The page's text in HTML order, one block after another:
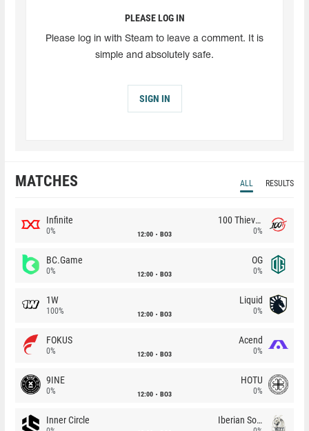
PLEASE LOG IN
Please log in with Steam to leave a comment. It is
simple and absolutely safe.
SIGN IN
MATCHES ALL RESULTS
Infinite
0% 12:00 BO3
100 Thieves
0%
BC.Game
0% 12:00 BO3
OG
0%
1W
100% 12:00 BO3
Liquid
0%
FOKUS
0% 12:00 BO3
Acend
0%
9INE
0% 12:00 BO3
HOTU
0%
Inner Circle Iberian Soul